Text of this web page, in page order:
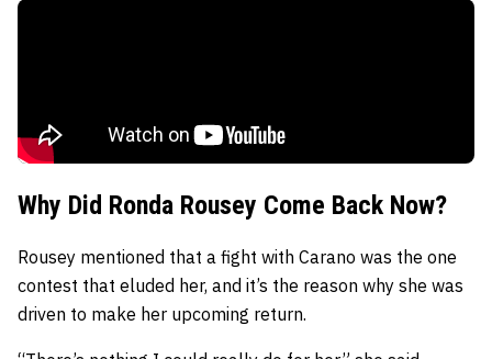
Why Did Ronda Rousey Come Back Now?
Rousey mentioned that a fight with Carano was the one
contest that eluded her, and it’s the reason why she was
driven to make her upcoming return.